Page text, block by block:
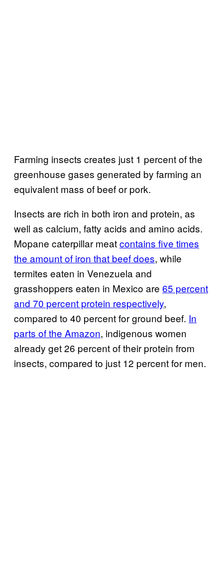
Farming insects creates just 1 percent of the
greenhouse gases generated by farming an
equivalent mass of beef or pork.
Insects are rich in both iron and protein, as
well as calcium, fatty acids and amino acids.
Mopane caterpillar meatcontains five times
the amount of iron that beef does, while
termites eaten in Venezuela and
grasshoppers eaten in Mexico are 65 percent
and 70 percent protein respectively,
compared to 40 percent for ground beef. In
parts of the Amazon, indigenous women
already get 26 percent of their protein from
insects, compared to just 12 percent for men.